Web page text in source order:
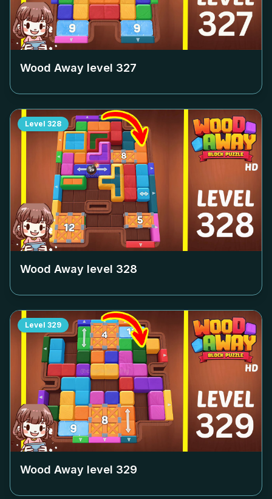
Wood Away level 327
Level 328
Wood Away level 328
Level 329
Wood Away level 329